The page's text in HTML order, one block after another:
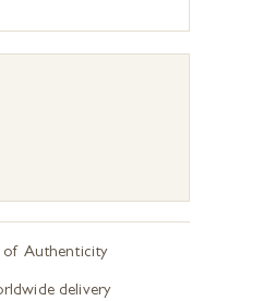
of Authenticity
delivery